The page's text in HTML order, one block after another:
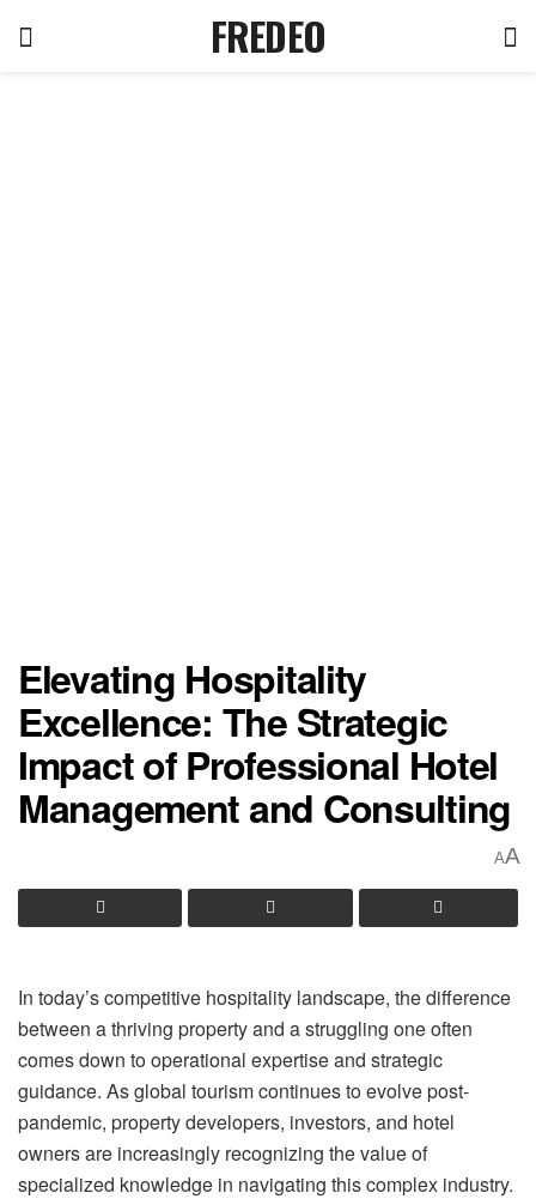
FREDEO
Elevating Hospitality
Excellence: The Strategic
Impact of Professional Hotel
Management and Consulting
AA
In today’s competitive hospitality landscape, the difference
between a thriving property and a struggling one often
comes down to operational expertise and strategic
guidance. As global tourism continues to evolve post-
pandemic, property developers, investors, and hotel
owners are increasingly recognizing the value of
specialized knowledge in navigating this complex industry.